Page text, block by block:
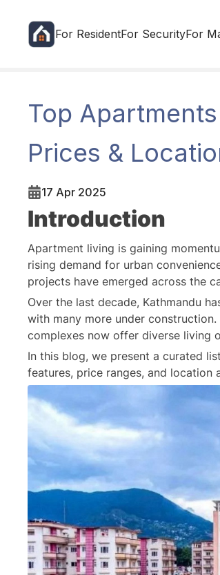
For ResidentFor SecurityFor
Top
Prices &
17 Apr 2025
Introduction
Apartment living is gaining
rising demand for urban
projects have emerged across the
Over the last decade, Kathmandu
with many more under
complexes now offer diverse living
In this blog, we present a curated
features, price ranges, and location